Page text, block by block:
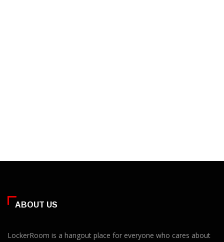
ABOUT US
LockerRoom is a hangout place for everyone who cares about